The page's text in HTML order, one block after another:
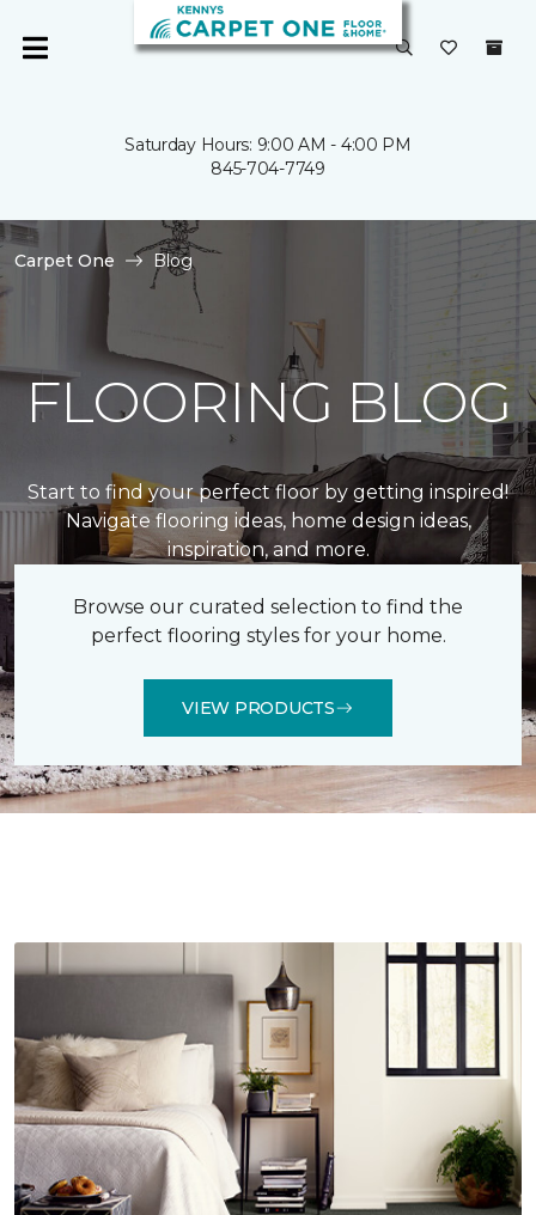
Saturday Hours: 9:00 AM - 4:00 PM
845-704-7749
Carpet One Blog
FLOORING BLOG
Start to find your perfect floor by getting inspired!
Navigate flooring ideas, home design ideas,
inspiration, and more.
Browse our curated selection to find the
perfect flooring styles for your home.
VIEW PRODUCTS